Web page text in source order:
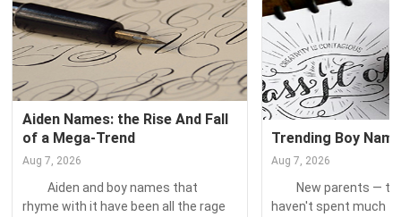
Aiden Names: the Rise And Fall
of a Mega-Trend
Aug 7, 2026
Aiden and boy names that
rhyme with it have been all the rage
Trending Boy
Aug 7, 2026
New parents —
haven't spent much